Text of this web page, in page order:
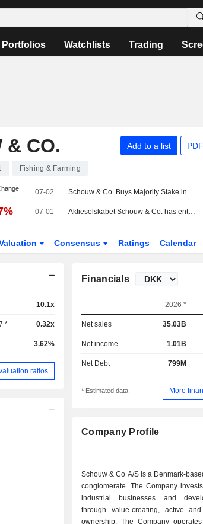
Portfolios Watchlists Trading
& CO. Add to a list
Fishing & Farming
07-02 Schouw & Co. Buys Majority Stake in Spectre for DKK1.1 Billion
07-01 Aktieselskabet Schouw & Co. has entered into an agreement to acquire 75% stake in Spectre A/S from Klausen family for an enterprise value of DKK 1.1 billion.
Consensus Ratings Calendar
10.1x
* 0.32x
3.62%
ratios
Financials
2026 *
Net sales 35.03B
Net income 1.01B
Net Debt 799M
* Estimated data More
Company Profile
Schouw & Co A/S is a Denmark-
conglomerate. The Company
industrial businesses and
through value-creating, active
ownership. The Company